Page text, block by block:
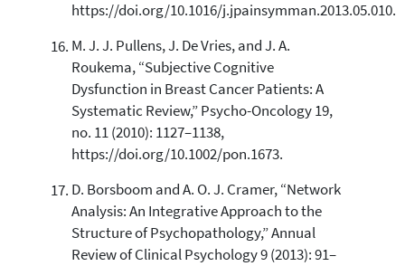
https://doi.org/10.1016/j.jpainsymman.2013.05.010.
M. J. J. Pullens, J. De Vries, and J. A.
Roukema, “Subjective Cognitive
Dysfunction in Breast Cancer Patients: A
Systematic Review,” Psycho-Oncology 19,
no. 11 (2010): 1127–1138,
https://doi.org/10.1002/pon.1673.
D. Borsboom and A. O. J. Cramer, “Network
Analysis: An Integrative Approach to the
Structure of Psychopathology,” Annual
Review of Clinical Psychology 9 (2013): 91–